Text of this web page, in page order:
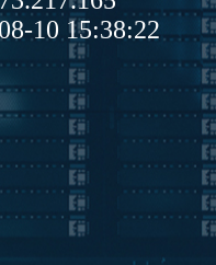
10 15:38:22